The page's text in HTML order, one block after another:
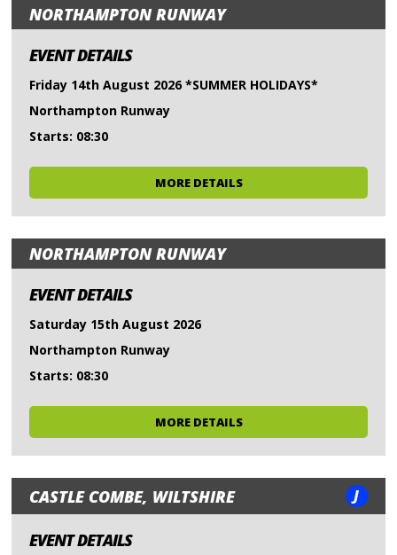
NORTHAMPTON RUNWAY
EVENT DETAILS
Friday 14th August 2026 *SUMMER HOLIDAYS*
Northampton Runway
Starts: 08:30
MORE DETAILS
NORTHAMPTON RUNWAY
EVENT DETAILS
Saturday 15th August 2026
Northampton Runway
Starts: 08:30
MORE DETAILS
CASTLE COMBE, WILTSHIRE J
EVENT DETAILS